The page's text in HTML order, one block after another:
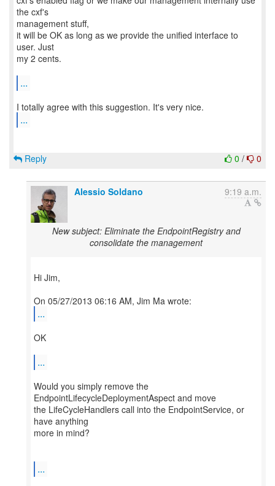
the cxf's
management stuff,
it will be OK as long as we provide the unified interface to
user. Just
my 2 cents.
...
...
0 / 0
Reply
Alessio Soldano 9:19 a.m.
New subject: Eliminate the EndpointRegistry and
consolidate the management
Hi Jim,
...
OK
...
Would you simply remove the
EndpointLifecycleDeploymentAspect and move
the LifeCycleHandlers call into the EndpointService, or
have anything
more in mind?
...